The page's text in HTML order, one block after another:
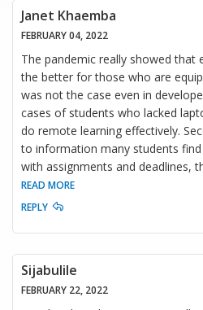
Janet Khaemba
FEBRUARY 04, 2022
The pandemic really showed that
the better for those who are
was not the case even in
cases of students who lacked
do remote learning effectively.
to information many students
with assignments and deadlines,
READ MORE
REPLY
Sijabulile
FEBRUARY 22, 2022